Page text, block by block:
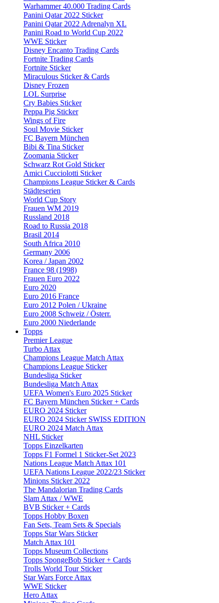
Warhammer 40.000 Trading Cards
Panini Qatar 2022 Sticker
Panini Qatar 2022 Adrenalyn XL
Panini Road to World Cup 2022
WWE Sticker
Disney Encanto Trading Cards
Fortnite Trading Cards
Fortnite Sticker
Miraculous Sticker & Cards
Disney Frozen
LOL Surprise
Cry Babies Sticker
Peppa Pig Sticker
Wings of Fire
Soul Movie Sticker
FC Bayern München
Bibi & Tina Sticker
Zoomania Sticker
Schwarz Rot Gold Sticker
Amici Cucciolotti Sticker
Champions League Sticker & Cards
Städteserien
World Cup Story
Frauen WM 2019
Russland 2018
Road to Russia 2018
Brasil 2014
South Africa 2010
Germany 2006
Korea / Japan 2002
France 98 (1998)
Frauen Euro 2022
Euro 2020
Euro 2016 France
Euro 2012 Polen / Ukraine
Euro 2008 Schweiz / Österr.
Euro 2000 Niederlande
Topps
Premier League
Turbo Attax
Champions League Match Attax
Champions League Sticker
Bundesliga Sticker
Bundesliga Match Attax
UEFA Women's Euro 2025 Sticker
FC Bayern München Sticker + Cards
EURO 2024 Sticker
EURO 2024 Sticker SWISS EDITION
EURO 2024 Match Attax
NHL Sticker
Topps Einzelkarten
Topps F1 Formel 1 Sticker-Set 2023
Nations League Match Attax 101
UEFA Nations League 2022/23 Sticker
Minions Sticker 2022
The Mandalorian Trading Cards
Slam Attax / WWE
BVB Sticker + Cards
Topps Hobby Boxen
Fan Sets, Team Sets & Specials
Topps Star Wars Sticker
Match Attax 101
Topps Museum Collections
Topps SpongeBob Sticker + Cards
Trolls World Tour Sticker
Star Wars Force Attax
WWE Sticker
Hero Attax